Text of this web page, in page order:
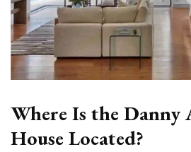
Where Is the Danny
House Located?